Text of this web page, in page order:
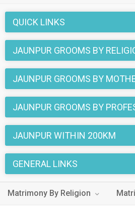
QUICK LINKS
JAUNPUR GROOMS BY
JAUNPUR GROOMS BY
JAUNPUR GROOMS BY
JAUNPUR WITHIN 200KM
GENERAL LINKS
Matrimony By Religion